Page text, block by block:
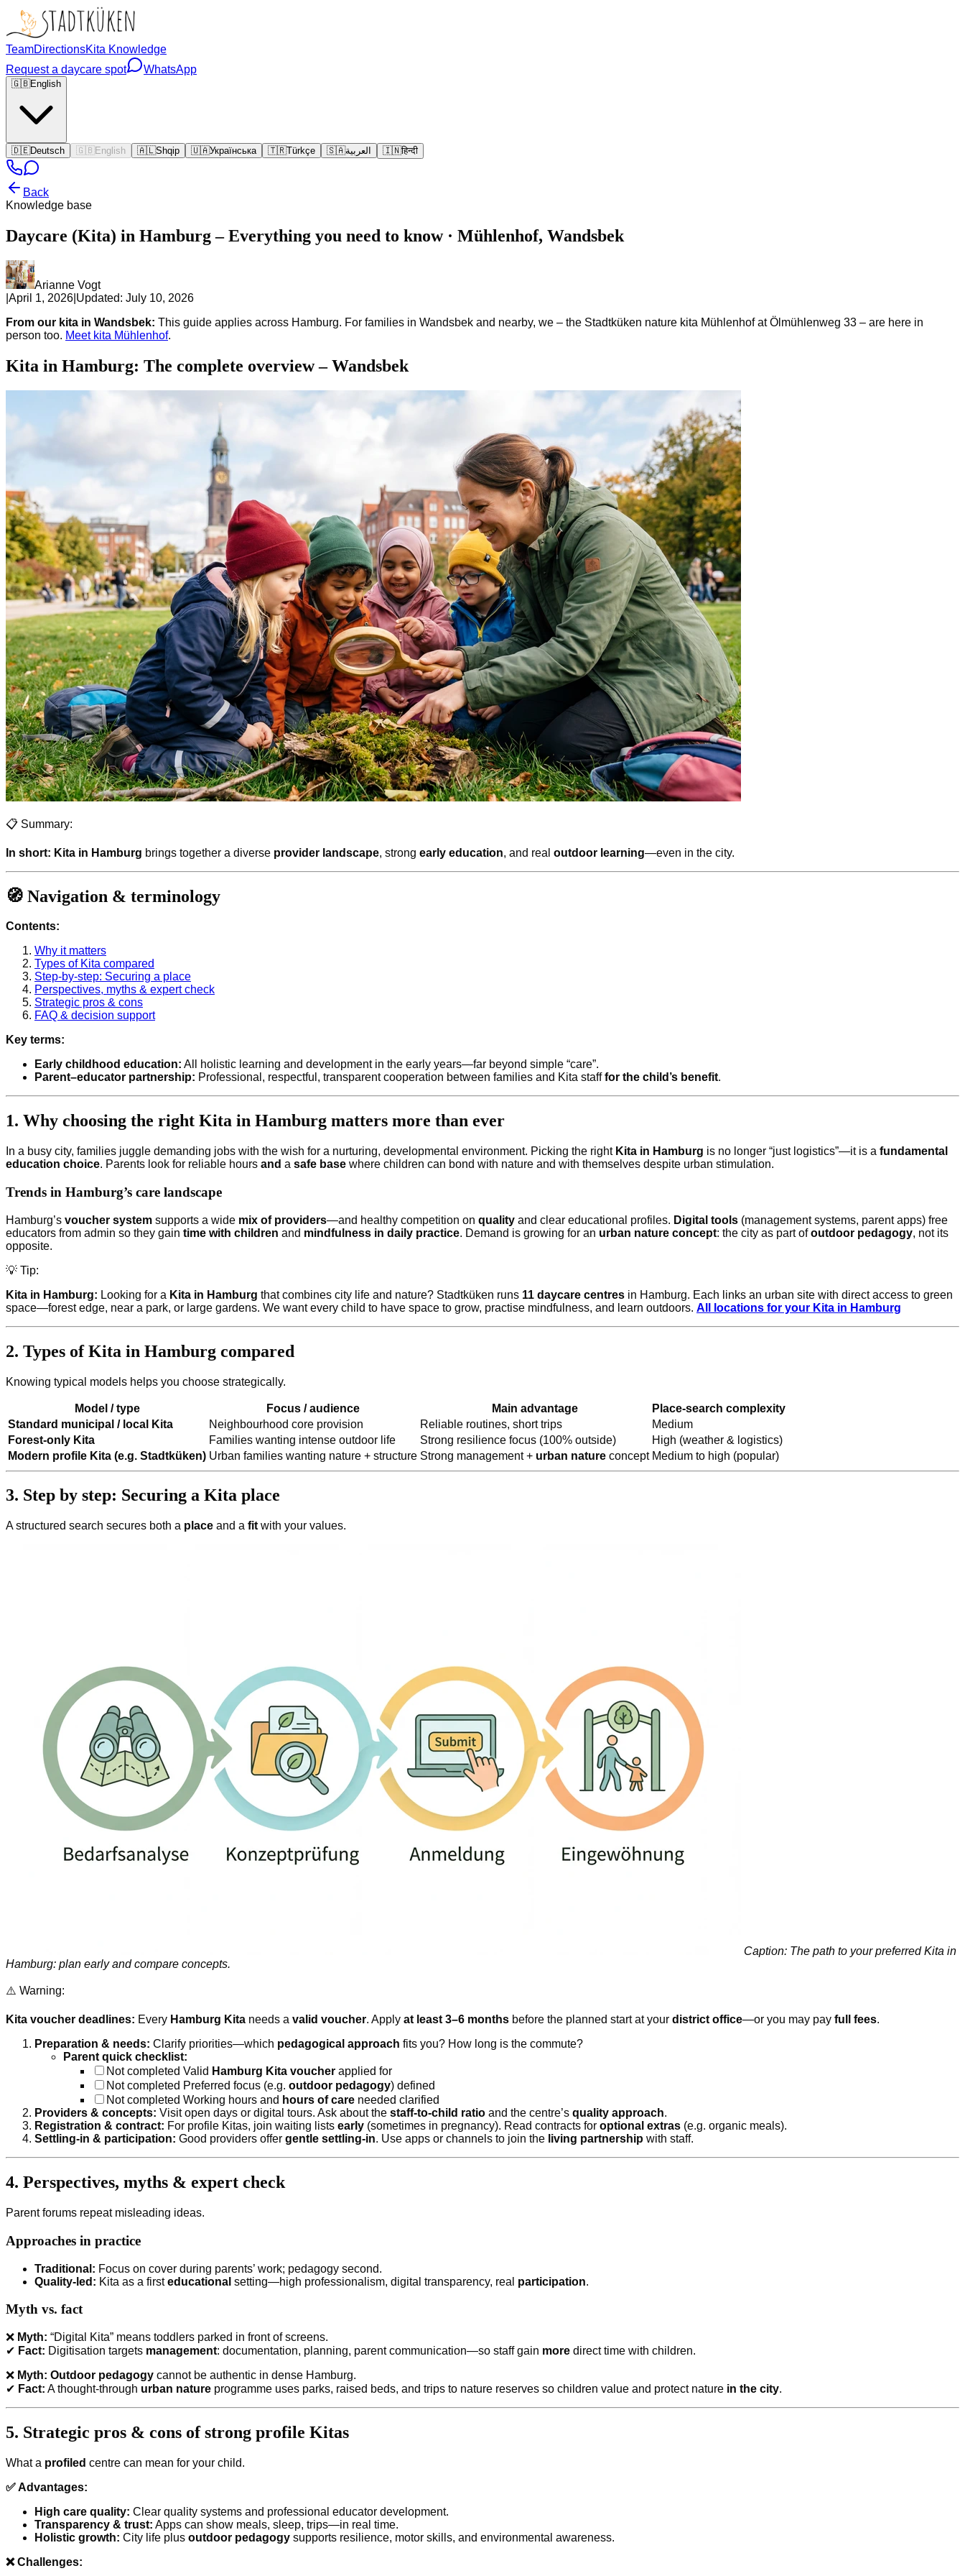
TeamDirectionsKita Knowledge
Request a daycare spot
WhatsApp
🇬🇧English
🇩🇪Deutsch 🇬🇧 English 🇦🇱Shqip 🇺🇦Українська 🇹🇷Türkçe 🇸🇦العربية 🇮🇳हिन्दी
Back
Knowledge base
Daycare (Kita) in Hamburg – Everything you need to know · Mühlenhof, Wandsbek
Arianne Vogt
April 1, 2026 Updated: July 10, 2026
From our kita in Wandsbek: This guide applies across Hamburg. For families in Wandsbek and nearby, we – the Stadtküken nature kita Mühlenhof at Ölmühlenweg 33 – are here in
person too. Meet kita Mühlenhof.
Kita in Hamburg: The complete overview – Wandsbek
📋 Summary:
In short: Kita in Hamburg brings together a diverse provider landscape, strong early education, and real outdoor learning—even in the city.
🧭 Navigation & terminology
Contents:
Why it matters
Types of Kita compared
Step-by-step: Securing a place
Perspectives, myths & expert check
Strategic pros & cons
FAQ & decision support
Key terms:
Early childhood education: All holistic learning and development in the early years—far beyond simple “care”.
Parent–educator partnership: Professional, respectful, transparent cooperation between families and Kita stafffor the child’s benefit.
1. Why choosing the right Kita in Hamburg matters more than ever
In a busy city, families juggle demanding jobs with the wish for a nurturing, developmental environment. Picking the right Kita in Hamburg is no longer “just logistics”—it is a fundamental
education choice. Parents look for reliable hours and a safe base where children can bond with nature and with themselves despite urban stimulation.
Trends in Hamburg’s care landscape
Hamburg’s voucher system supports a wide mix of providers—and healthy competition on quality and clear educational profiles. Digital tools (management systems, parent apps) free
educators from admin so they gain time with children and mindfulness in daily practice. Demand is growing for an urban nature concept: the city as part ofoutdoor pedagogy, not its
opposite.
💡 Tip:
Kita in Hamburg: Looking for a Kita in Hamburg that combines city life and nature? Stadtküken runs 11 daycare centres in Hamburg. Each links an urban site with direct access to green
space—forest edge, near a park, or large gardens. We want every child to have space to grow, practise mindfulness, and learn outdoors. All locations for your Kita in Hamburg
2. Types of Kita in Hamburg compared
Knowing typical models helps you choose strategically.
Model / type Focus / audience Main advantage
Place-search complexity
Standard municipal / local Kita
Neighbourhood core provision Reliable routines, short trips
Medium
Forest-only Kita
Families wanting intense outdoor life Strong resilience focus (100% outside)
High (weather & logistics)
Modern profile Kita (e.g. Stadtküken) Urban families wanting nature + structure Strong management + urban nature concept Medium to high (popular)
3. Step by step: Securing a Kita place
A structured search secures both a place and a fit with your values.
Caption: The path to your preferred Kita in
Hamburg: plan early and compare concepts.
⚠️ Warning:
Kita voucher deadlines: Every Hamburg Kita needs a valid voucher. Apply at least 3–6 months before the planned start at your district office—or you may pay full fees.
Preparation & needs: Clarify priorities—which pedagogical approach fits you? How long is the commute?
Parent quick checklist:
Not completed Valid Hamburg Kita voucher applied for
Not completed Preferred focus (e.g. outdoor pedagogy) defined
Not completed Working hours and hours of care needed clarified
Providers & concepts: Visit open days or digital tours. Ask about the staff-to-child ratio and the centre’s quality approach.
Registration & contract: For profile Kitas, join waiting lists early (sometimes in pregnancy). Read contracts for optional extras (e.g. organic meals).
Settling-in & participation: Good providers offer gentle settling-in. Use apps or channels to join the living partnership with staff.
4. Perspectives, myths & expert check
Parent forums repeat misleading ideas.
Approaches in practice
Traditional: Focus on cover during parents’ work; pedagogy second.
Quality-led: Kita as a firsteducational setting—high professionalism, digital transparency, real participation.
Myth vs. fact
❌ Myth: “Digital Kita” means toddlers parked in front of screens.
✔ Fact: Digitisation targets management: documentation, planning, parent communication—so staff gain more direct time with children.
❌ Myth: Outdoor pedagogy cannot be authentic in dense Hamburg.
✔ Fact: A thought-through urban nature programme uses parks, raised beds, and trips to nature reserves so children value and protect nature in the city.
5. Strategic pros & cons of strong profile Kitas
What a profiled centre can mean for your child.
✅ Advantages:
High care quality: Clear quality systems and professional educator development.
Transparency & trust: Apps can show meals, sleep, trips—in real time.
Holistic growth: City life plus outdoor pedagogy supports resilience, motor skills, and environmental awareness.
❌ Challenges: